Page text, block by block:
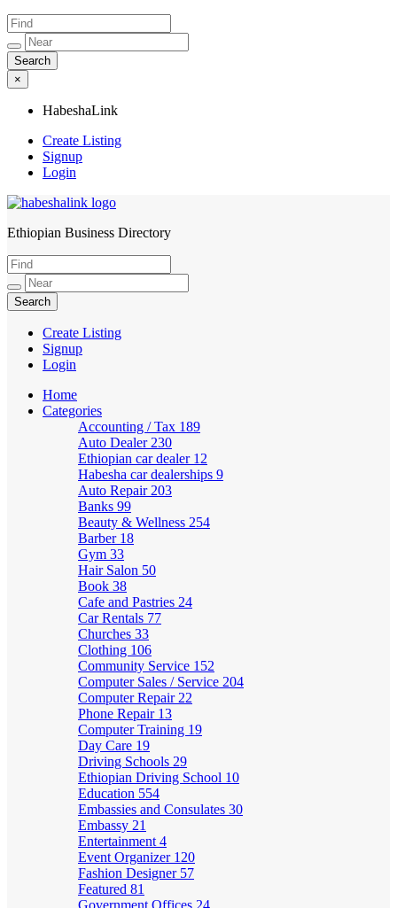
×
HabeshaLink
Create Listing
Signup
Login
HabeshaLink
Ethiopian Business Directory
Create Listing
Signup
Login
Home
Categories
Accounting / Tax 189
Auto Dealer 230
Ethiopian car dealer 12
Habesha car dealerships 9
Auto Repair 203
Banks 99
Beauty & Wellness 254
Barber 18
Gym 33
Hair Salon 50
Book 38
Cafe and Pastries 24
Car Rentals 77
Churches 33
Clothing 106
Community Service 152
Computer Sales / Service 204
Computer Repair 22
Phone Repair 13
Computer Training 19
Day Care 19
Driving Schools 29
Ethiopian Driving School 10
Education 554
Embassies and Consulates 30
Embassy 21
Entertainment 4
Event Organizer 120
Fashion Designer 57
Featured 81
Government Offices 24